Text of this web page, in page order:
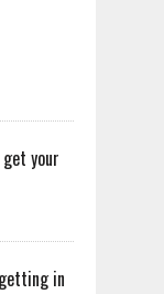
your
in